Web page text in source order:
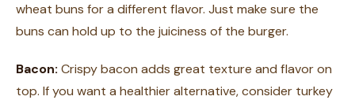
wheat buns for a different flavor. Just make sure the
buns can hold up to the juiciness of the burger.
Bacon: Crispy bacon adds great texture and flavor on
top. If you want a healthier alternative, consider turkey